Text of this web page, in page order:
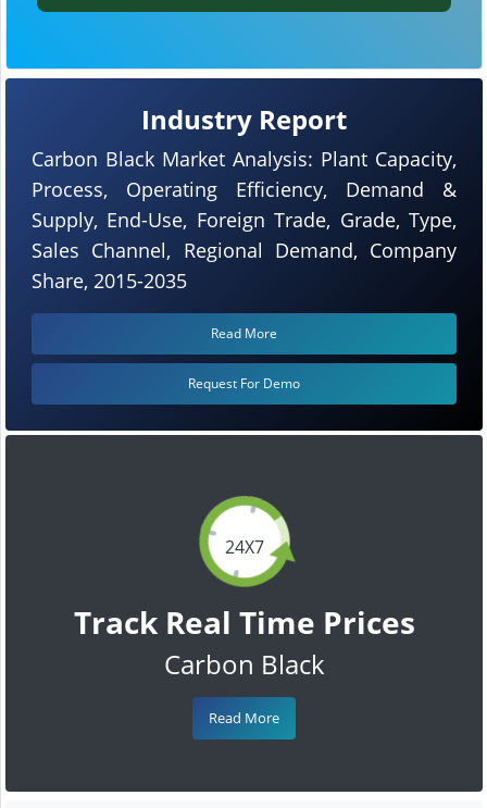
24X7
Track Real Time Prices
Carbon Black
Read More
Industry Report
Carbon Black Market Analysis: Plant Capacity,
Process, Operating Efficiency, Demand &
Supply, End-Use, Foreign Trade, Grade, Type,
Sales Channel, Regional Demand, Company
Share, 2015-2035
Read More
Request For Demo